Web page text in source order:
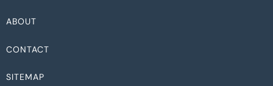
ABOUT
CONTACT
SITEMAP